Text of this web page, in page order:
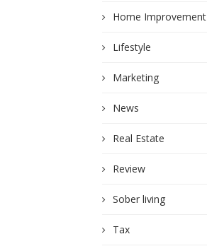
Home Improvement
Lifestyle
Marketing
News
Real Estate
Review
Sober living
Tax